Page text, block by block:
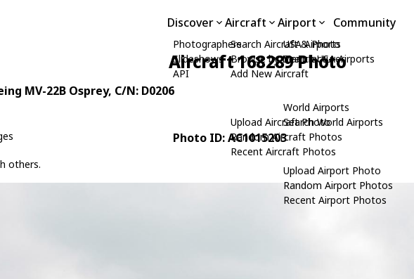
Discover
Photographers
Slideshows
API
Aircraft
Search Aircraft & Photo
Browse by Manufacturer
Add New Aircraft
Upload Aircraft Photo
Random Aircraft Photos
Recent Aircraft Photos
Airport
USA Airports
Search USA Airports
World Airports
Search World Airports
Upload Airport Photo
Random Airport Photos
Recent Airport Photos
Community
Aircraft 168289 Photo
MV-22B Osprey, C/N: D0206
others.
Photo ID: AC1015203